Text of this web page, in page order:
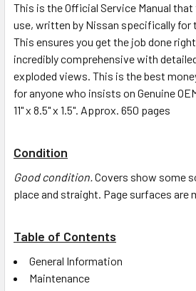
This is the Official Service Manual
use, written by Nissan specifically for
This ensures you get the job done
incredibly comprehensive with
exploded views. This is the best
for anyone who insists on Genuine
11" x 8.5" x 1.5". Approx. 650 pages
Condition
Good condition.Covers show some
place and straight. Page surfaces are
Table of Contents
General Information
Maintenance